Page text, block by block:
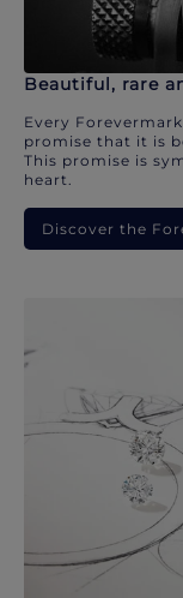
Beautiful, rare
Every
promise that it is
This promise is
heart.
Discover the